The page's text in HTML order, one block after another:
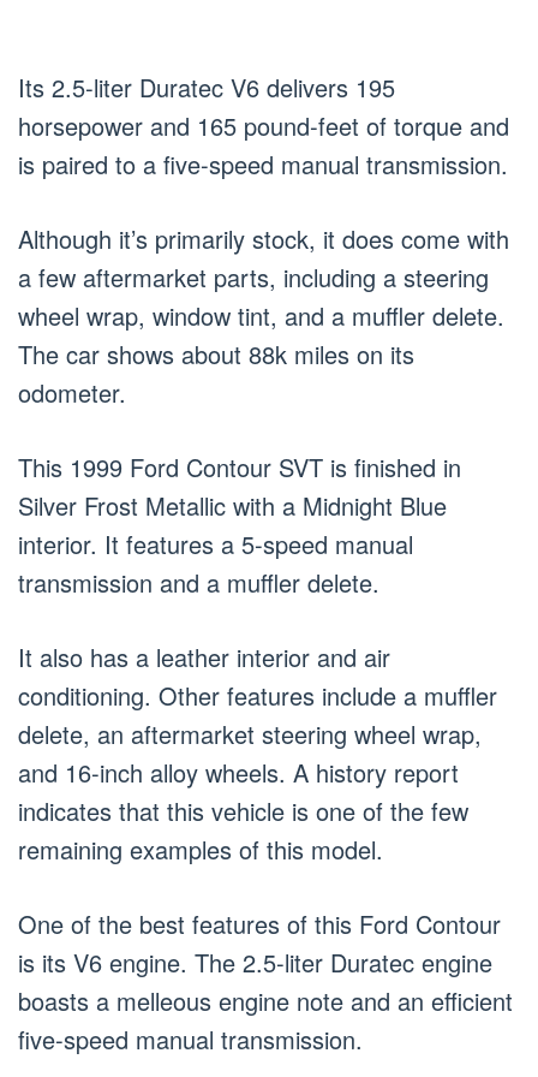
Its 2.5-liter Duratec V6 delivers 195
horsepower and 165 pound-feet of torque and
is paired to a five-speed manual transmission.
Although it’s primarily stock, it does come with
a few aftermarket parts, including a steering
wheel wrap, window tint, and a muffler delete.
The car shows about 88k miles on its
odometer.
This 1999 Ford Contour SVT is finished in
Silver Frost Metallic with a Midnight Blue
interior. It features a 5-speed manual
transmission and a muffler delete.
It also has a leather interior and air
conditioning. Other features include a muffler
delete, an aftermarket steering wheel wrap,
and 16-inch alloy wheels. A history report
indicates that this vehicle is one of the few
remaining examples of this model.
One of the best features of this Ford Contour
is its V6 engine. The 2.5-liter Duratec engine
boasts a melleous engine note and an efficient
five-speed manual transmission.